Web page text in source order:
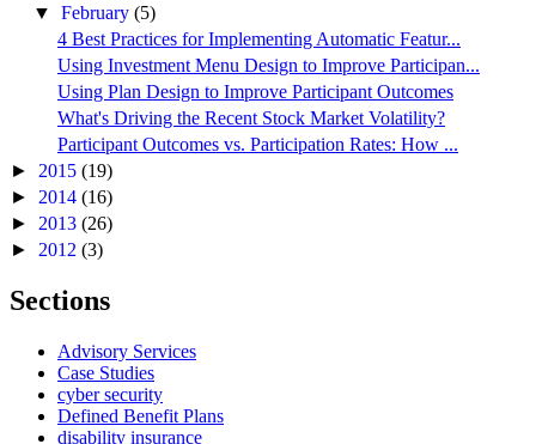
▼February(5)
4 Best Practices for Implementing Automatic Featur...
Using Investment Menu Design to Improve Participan...
Using Plan Design to Improve Participant Outcomes
What's Driving the Recent Stock Market Volatility?
Participant Outcomes vs. Participation Rates: How ...
► 2015 (19)
► 2014 (16)
► 2013 (26)
► 2012 (3)
Sections
Advisory Services
Case Studies
cyber security
Defined Benefit Plans
disability insurance